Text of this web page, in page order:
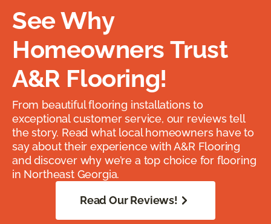
See Why
Homeowners Trust
A&R Flooring!
From beautiful flooring installations to
exceptional customer service, our reviews tell
the story. Read what local homeowners have to
say about their experience with A&R Flooring
and discover why we’re a top choice for flooring
in Northeast Georgia.
Read Our Reviews!